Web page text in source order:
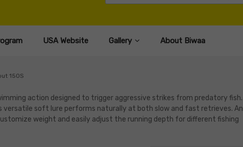
USA Website Gallery About Biwaa
150S
action designed to trigger aggressive strikes from predatory fish.
soft lure performs naturally at both slow and fast retrieves. An
weight and easily adjust the running depth for different fishing